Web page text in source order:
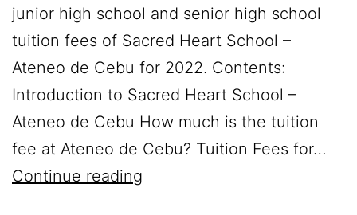
junior high school and senior high school
tuition fees of Sacred Heart School –
Ateneo de Cebu for 2022. Contents:
Introduction to Sacred Heart School –
Ateneo de Cebu How much is the tuition
fee at Ateneo de Cebu? Tuition Fees for…
Continue reading